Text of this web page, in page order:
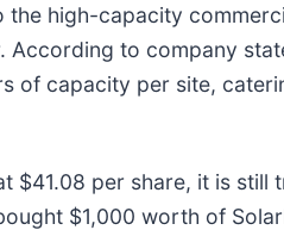
high-capacity
to company
of capacity per site,
$41.08 per share, it is
$1,000 worth of